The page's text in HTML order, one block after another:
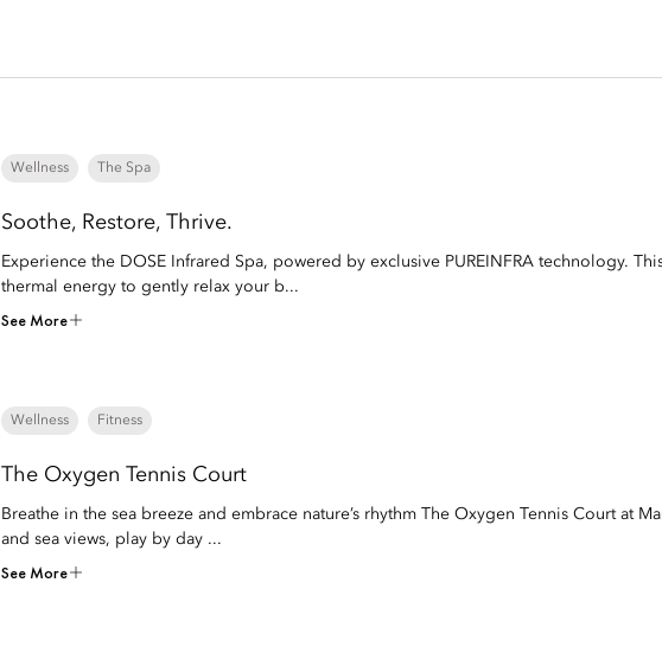
Wellness The Spa
Soothe, Restore, Thrive.
Experience the DOSE Infrared Spa, powered by exclusive PUREINFRA technology.
thermal energy to gently relax your b...
See More
Wellness Fitness
The Oxygen Tennis Court
Breathe in the sea breeze and embrace nature’s rhythm The Oxygen Tennis Court at
and sea views, play by day ...
See More